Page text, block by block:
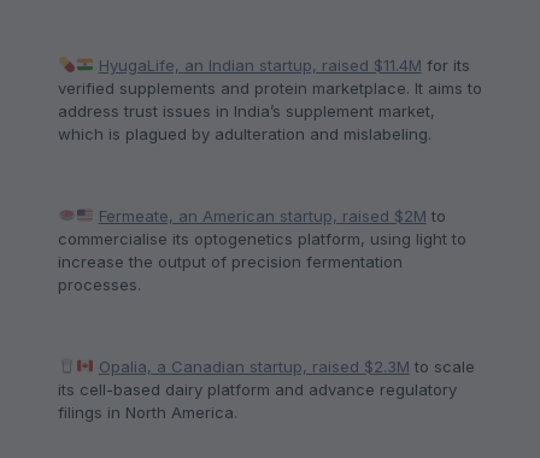
HyugaLife, an Indian startup, raised $11.4M for its
verified supplements and protein marketplace. It aims to
address trust issues in India’s supplement market,
which is plagued by adulteration and mislabeling.
Fermeate, an American startup, raised $2M to
commercialise its optogenetics platform, using light to
increase the output of precision fermentation
processes.
Opalia, a Canadian startup, raised $2.3M to scale
its cell-based dairy platform and advance regulatory
filings in North America.